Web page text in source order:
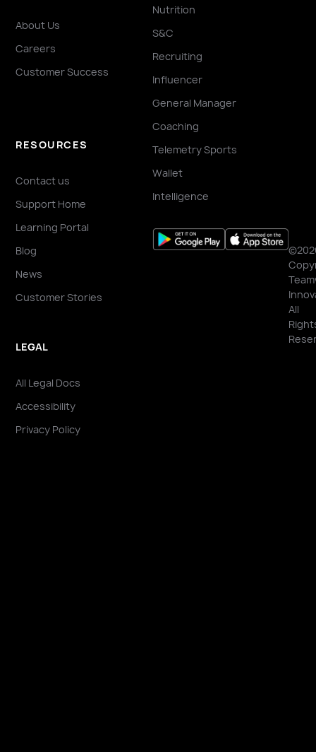
About Us
Careers
Customer Success
RESOURCES
Contact us
Support Home
Learning Portal
Blog
News
Customer Stories
LEGAL
All Legal Docs
Accessibility
Privacy Policy
Nutrition
S&C
Recruiting
Influencer
General Manager
Coaching
Telemetry Sports
Wallet
Intelligence
All